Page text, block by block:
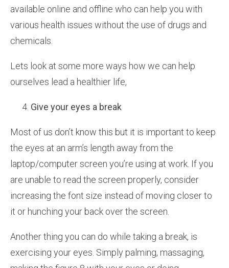
available online and offline who can help you with
various health issues without the use of drugs and
chemicals.
Lets look at some more ways how we can help
ourselves lead a healthier life,
Give your eyes a break
Most of us don’t know this but it is important to keep
the eyes at an arm’s length away from the
laptop/computer screen you’re using at work. If you
are unable to read the screen properly, consider
increasing the font size instead of moving closer to
it or hunching your back over the screen.
Another thing you can do while taking a break, is
exercising your eyes. Simply palming, massaging,